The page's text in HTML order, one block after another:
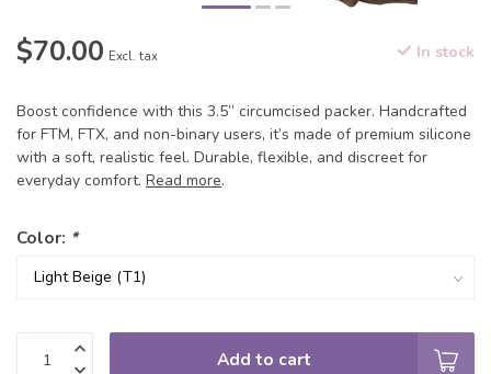
$70.00 Excl. tax In stock
Boost confidence with this 3.5” circumcised packer. Handcrafted
for FTM, FTX, and non-binary users, it’s made of premium silicone
with a soft, realistic feel. Durable, flexible, and discreet for
everyday comfort. Read more.
Color: *
Add to cart